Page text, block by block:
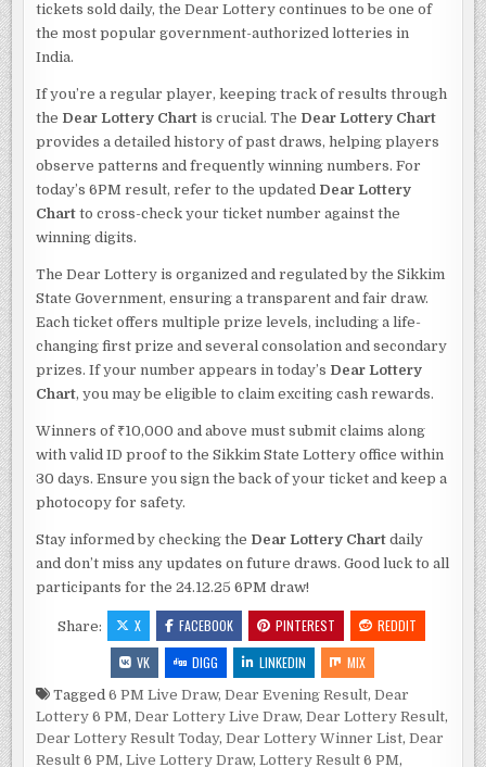
tickets sold daily, the Dear Lottery continues to be one of
the most popular government-authorized lotteries in
India.
If you’re a regular player, keeping track of results through
the Dear Lottery Chart is crucial. The Dear Lottery Chart
provides a detailed history of past draws, helping players
observe patterns and frequently winning numbers. For
today’s 6PM result, refer to the updated Dear Lottery
Chart to cross-check your ticket number against the
winning digits.
The Dear Lottery is organized and regulated by the Sikkim
State Government, ensuring a transparent and fair draw.
Each ticket offers multiple prize levels, including a life-
changing first prize and several consolation and secondary
prizes. If your number appears in today’s Dear Lottery
Chart, you may be eligible to claim exciting cash rewards.
Winners of ₹10,000 and above must submit claims along
with valid ID proof to the Sikkim State Lottery office within
30 days. Ensure you sign the back of your ticket and keep a
photocopy for safety.
Stay informed by checking the Dear Lottery Chart daily
and don’t miss any updates on future draws. Good luck to all
participants for the 24.12.25 6PM draw!
Share: X FACEBOOK PINTEREST
REDDIT
VK
DIGG LINKEDIN MIX
Tagged6 PM Live Draw,Dear Evening Result,Dear
Lottery 6 PM,Dear Lottery Live Draw,Dear Lottery Result,
Dear Lottery Result Today,Dear Lottery Winner List,Dear
Result 6 PM,Live Lottery Draw,Lottery Result 6 PM,